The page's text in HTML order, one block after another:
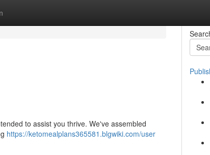
to assist you thrive. We've assembled
https://ketomealplans365581.blgwiki.com/user